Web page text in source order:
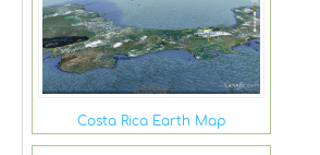
Costa Rica Earth Map